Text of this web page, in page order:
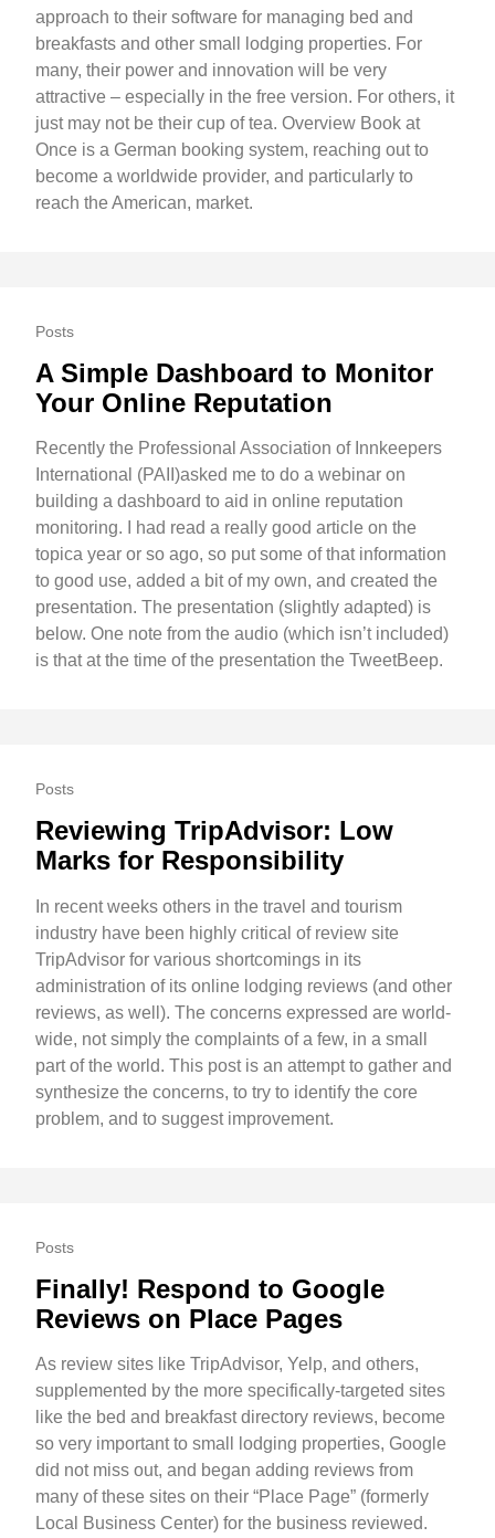
approach to their software for managing bed and
breakfasts and other small lodging properties. For
many, their power and innovation will be very
attractive – especially in the free version. For others, it
just may not be their cup of tea. Overview Book at
Once is a German booking system, reaching out to
become a worldwide provider, and particularly to
reach the American, market.
Posts
A Simple Dashboard to Monitor
Your Online Reputation
Recently the Professional Association of Innkeepers
International (PAII)asked me to do a webinar on
building a dashboard to aid in online reputation
monitoring. I had read a really good article on the
topica year or so ago, so put some of that information
to good use, added a bit of my own, and created the
presentation. The presentation (slightly adapted) is
below. One note from the audio (which isn’t included)
is that at the time of the presentation the TweetBeep.
Posts
Reviewing TripAdvisor: Low
Marks for Responsibility
In recent weeks others in the travel and tourism
industry have been highly critical of review site
TripAdvisor for various shortcomings in its
administration of its online lodging reviews (and other
reviews, as well). The concerns expressed are world-
wide, not simply the complaints of a few, in a small
part of the world. This post is an attempt to gather and
synthesize the concerns, to try to identify the core
problem, and to suggest improvement.
Posts
Finally! Respond to Google
Reviews on Place Pages
As review sites like TripAdvisor, Yelp, and others,
supplemented by the more specifically-targeted sites
like the bed and breakfast directory reviews, become
so very important to small lodging properties, Google
did not miss out, and began adding reviews from
many of these sites on their “Place Page” (formerly
Local Business Center) for the business reviewed.